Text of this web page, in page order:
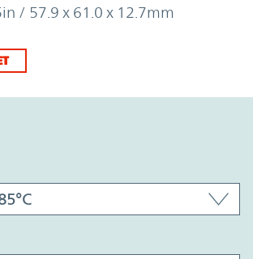
/ 57.9 x 61.0 x 12.7mm